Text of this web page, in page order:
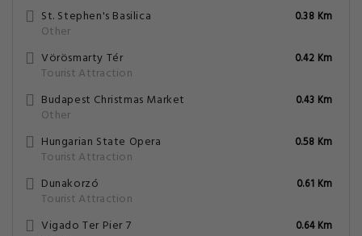
St. Stephen's Basilica
Other
0.38 Km
Vörösmarty Tér
Tourist Attraction
0.42 Km
Budapest Christmas Market
Other
0.43 Km
Hungarian State Opera
Tourist Attraction
0.58 Km
Dunakorzó
Tourist Attraction
0.61 Km
Vigado Ter Pier 7
0.64 Km